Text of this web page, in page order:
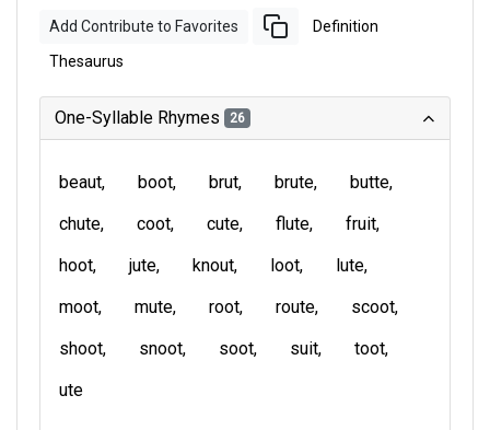
Add Contribute to Favorites Definition
Thesaurus
One-Syllable Rhymes 26
beaut boot brut brute
butte
chute
coot cute flute
fruit
hoot
jute knout loot
lute
moot
mute root route
scoot
shoot
snoot soot suit
toot
ute